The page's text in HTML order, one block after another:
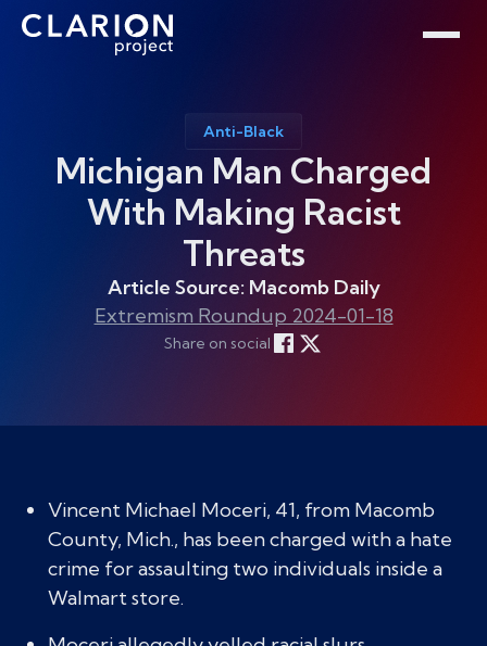
Home
Clarion Intelligence Network
Anti-Black
Michigan Man Charged
With Making Racist
Threats
Article Source: Macomb Daily
Extremism Roundup 2024-01-18
Share on social
Vincent Michael Moceri, 41, from Macomb
County, Mich., has been charged with a hate
crime for assaulting two individuals inside a
Walmart store.